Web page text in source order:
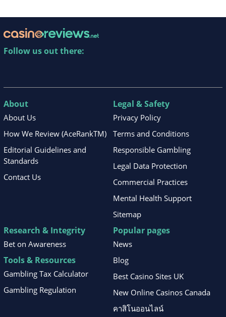
Follow us out there:
About
About Us
How We Review (AceRankTM)
Editorial Guidelines and
Standards
Contact Us
Legal & Safety
Privacy Policy
Terms and Conditions
Responsible Gambling
Legal Data Protection
Commercial Practices
Mental Health Support
Sitemap
Research & Integrity
Bet on Awareness
Tools & Resources
Gambling Tax Calculator
Gambling Regulation
Popular pages
News
Blog
Best Casino Sites UK
New Online Casinos Canada
คาสิโนออนไลน์